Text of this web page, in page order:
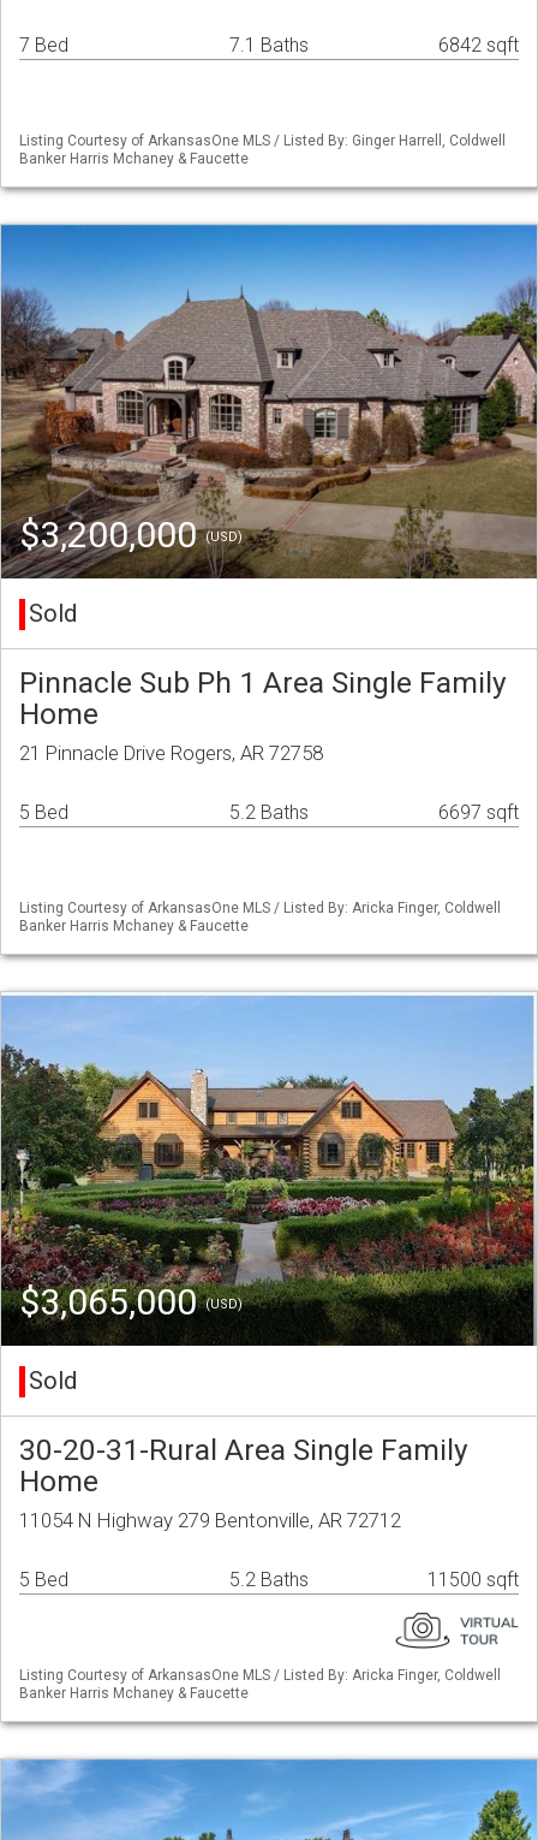
7 Bed 7.1 Baths 6842 sqft
Listing Courtesy of ArkansasOne MLS / Listed By: Ginger Harrell, Coldwell
Banker Harris Mchaney & Faucette
$3,200,000(USD)
Sold
Pinnacle Sub Ph 1 Area Single Family
Home
21 Pinnacle Drive Rogers, AR 72758
5 Bed 5.2 Baths 6697 sqft
Listing Courtesy of ArkansasOne MLS / Listed By: Aricka Finger, Coldwell
Banker Harris Mchaney & Faucette
$3,065,000(USD)
Sold
30-20-31-Rural Area Single Family
Home
11054 N Highway 279 Bentonville, AR 72712
5 Bed 5.2 Baths 11500 sqft
Listing Courtesy of ArkansasOne MLS / Listed By: Aricka Finger, Coldwell
Banker Harris Mchaney & Faucette